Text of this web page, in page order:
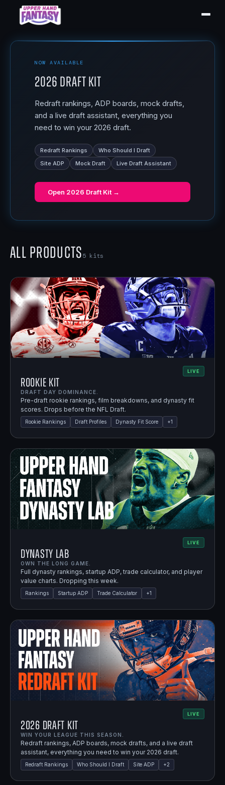
NOW AVAILABLE
2026 Draft Kit
Redraft rankings, ADP boards, mock drafts,
and a live draft assistant, everything you
need to win your 2026 draft.
Redraft Rankings
Who Should I Draft
Site ADP
Mock Draft Live Draft Assistant
Open 2026 Draft Kit →
All Products5 kits
LIVE
Rookie Kit
DRAFT DAY DOMINANCE.
Pre-draft rookie rankings, film breakdowns, and dynasty fit
scores. Drops before the NFL Draft.
Rookie Rankings Draft Profiles Dynasty Fit Score +1
LIVE
Dynasty Lab
OWN THE LONG GAME.
Full dynasty rankings, startup ADP, trade calculator, and player
value charts. Dropping this week.
Rankings Startup ADP Trade Calculator +1
LIVE
2026 Draft Kit
WIN YOUR LEAGUE THIS SEASON.
Redraft rankings, ADP boards, mock drafts, and a live draft
assistant, everything you need to win your 2026 draft.
Redraft Rankings Who Should I Draft Site ADP +2